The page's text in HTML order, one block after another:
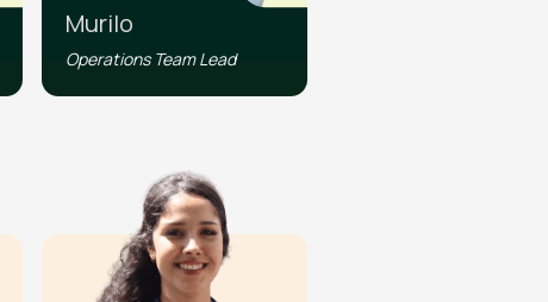
Murilo
Operations Team Lead